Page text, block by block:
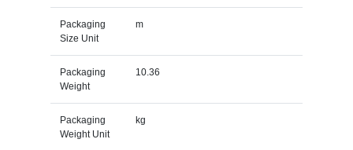
Packaging
Size Unit
m
Packaging
Weight
10.36
Packaging
Weight Unit
kg